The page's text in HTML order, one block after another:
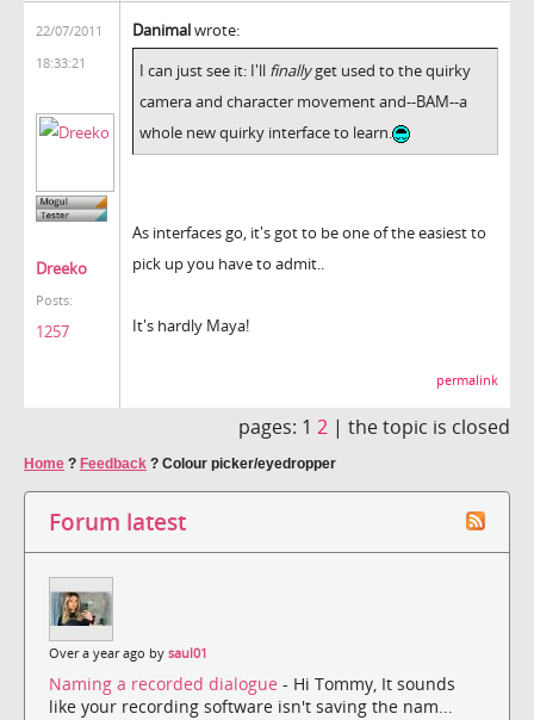
22/07/2011
18:33:21
Dreeko
Posts:
1257
Danimalwrote:
I can just see it: I'll finallyget used to the quirky
camera and character movement and--BAM--a
whole new quirky interface to learn.
As interfaces go, it's got to be one of the easiest to
pick up you have to admit..
It's hardly Maya!
permalink
pages: 1 2 | the topic is closed
Home ? Feedback ? Colour picker/eyedropper
Forum latest
Over a year ago by saul01
Naming a recorded dialogue - Hi Tommy, It sounds
like your recording software isn't saving the nam...